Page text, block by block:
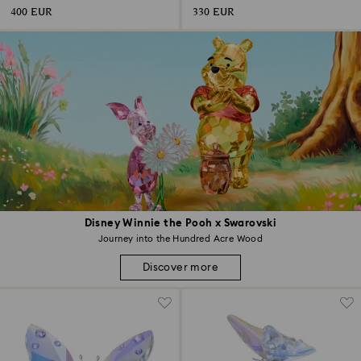
Disney Winnie the Pooh x Swarovski
Journey into the Hundred Acre Wood
Discover more
400 EUR 330 EUR